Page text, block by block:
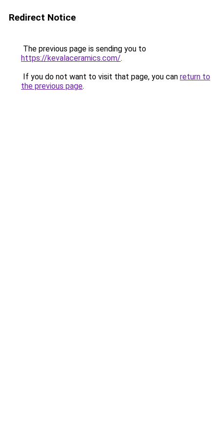
Redirect Notice
The previous page is sending you to
https://kevalaceramics.com/.
If you do not want to visit that page, you can return to
the previous page.